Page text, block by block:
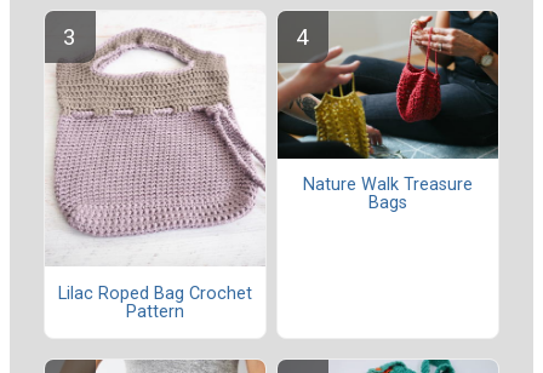
Lilac Roped Bag Crochet
Pattern
Nature Walk Treasure
Bags